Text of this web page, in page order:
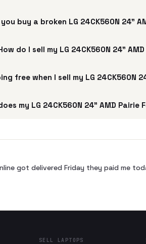
buy a broken LG 24CK560N 24"
do I sell my LG 24CK560N 24"
free when I sell my LG 24CK560N
my LG 24CK560N 24" AMD
got delivered Friday they paid me
SELL LAPTOPS